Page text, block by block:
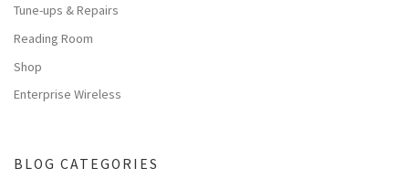
Tune-ups & Repairs
Reading Room
Shop
Enterprise Wireless
BLOG CATEGORIES